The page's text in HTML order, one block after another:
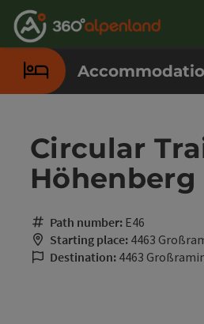
Accesskey
[0]
Accesskey
[1]
Accesskey
[2]
Accesskey
[3]
Accesskey
[4]
Accesskey
[5]
Accesskey
[6]
Accesskey
[7]
Circular
Höhenberg
Path number: E46
Starting place: 4463
Destination: 4463